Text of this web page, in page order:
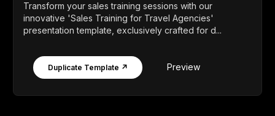
Transform your sales training sessions with our
innovative 'Sales Training for Travel Agencies'
presentation template, exclusively crafted for d...
Duplicate Template ↗ Preview